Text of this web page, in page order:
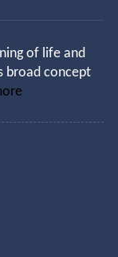
of life and
broad concept